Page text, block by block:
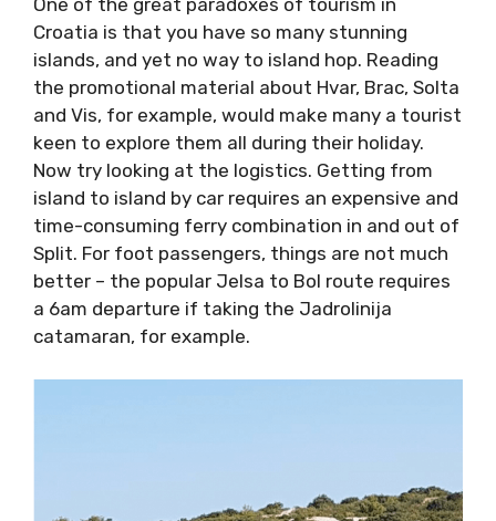
One of the great paradoxes of tourism in
Croatia is that you have so many stunning
islands, and yet no way to island hop. Reading
the promotional material about Hvar, Brac,
Solta and Vis, for example, would make many
a tourist keen to explore them all during their
holiday. Now try looking at the logistics.
Getting from island to island by car requires
an expensive and time-consuming ferry
combination in and out of Split. For foot
passengers, things are not much better – the
popular Jelsa to Bol route requires a 6am
departure if taking the Jadrolinija catamaran,